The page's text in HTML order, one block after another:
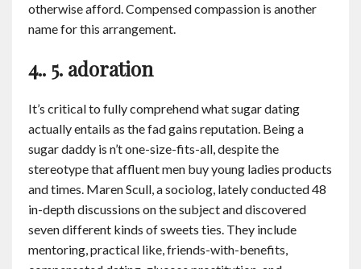
otherwise afford. Compensed compassion is another
name for this arrangement.
4.. 5. adoration
It’s critical to fully comprehend what sugar dating
actually entails as the fad gains reputation. Being a
sugar daddy is n’t one-size-fits-all, despite the
stereotype that affluent men buy young ladies products
and times. Maren Scull, a sociolog, lately conducted 48
in-depth discussions on the subject and discovered
seven different kinds of sweets ties. They include
mentoring, practical like, friends-with-benefits,